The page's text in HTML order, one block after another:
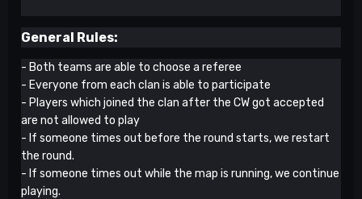
General Rules:
- Both teams are able to choose a referee
- Everyone from each clan is able to participate
- Players which joined the clan after the CW got accepted
are not allowed to play
- If someone times out before the round starts, we restart
the round.
- If someone times out while the map is running, we continue
playing.